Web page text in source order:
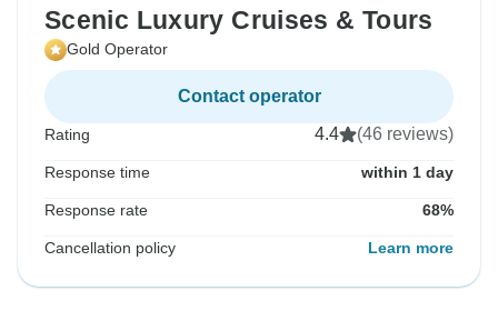
Scenic Luxury Cruises & Tours
Gold Operator
Contact operator
Rating 4.4 (46 reviews)
Response time within 1 day
Response rate 68%
Cancellation policy Learn more